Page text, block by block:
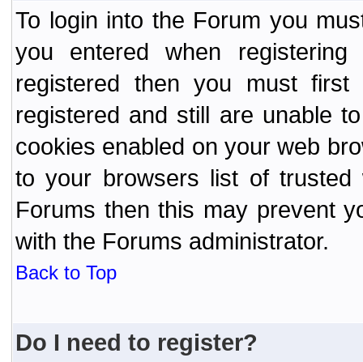
To login into the Forum you
you entered when
registered then you must
registered and still are unable
cookies enabled on your web
to your browsers list of
Forums then this may prevent
with the Forums administrator.
Back to Top
Do I need to register?